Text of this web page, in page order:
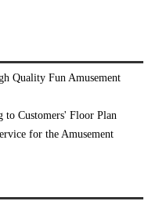
Quality Fun Amusement
to Customers' Floor Plan
for the Amusement